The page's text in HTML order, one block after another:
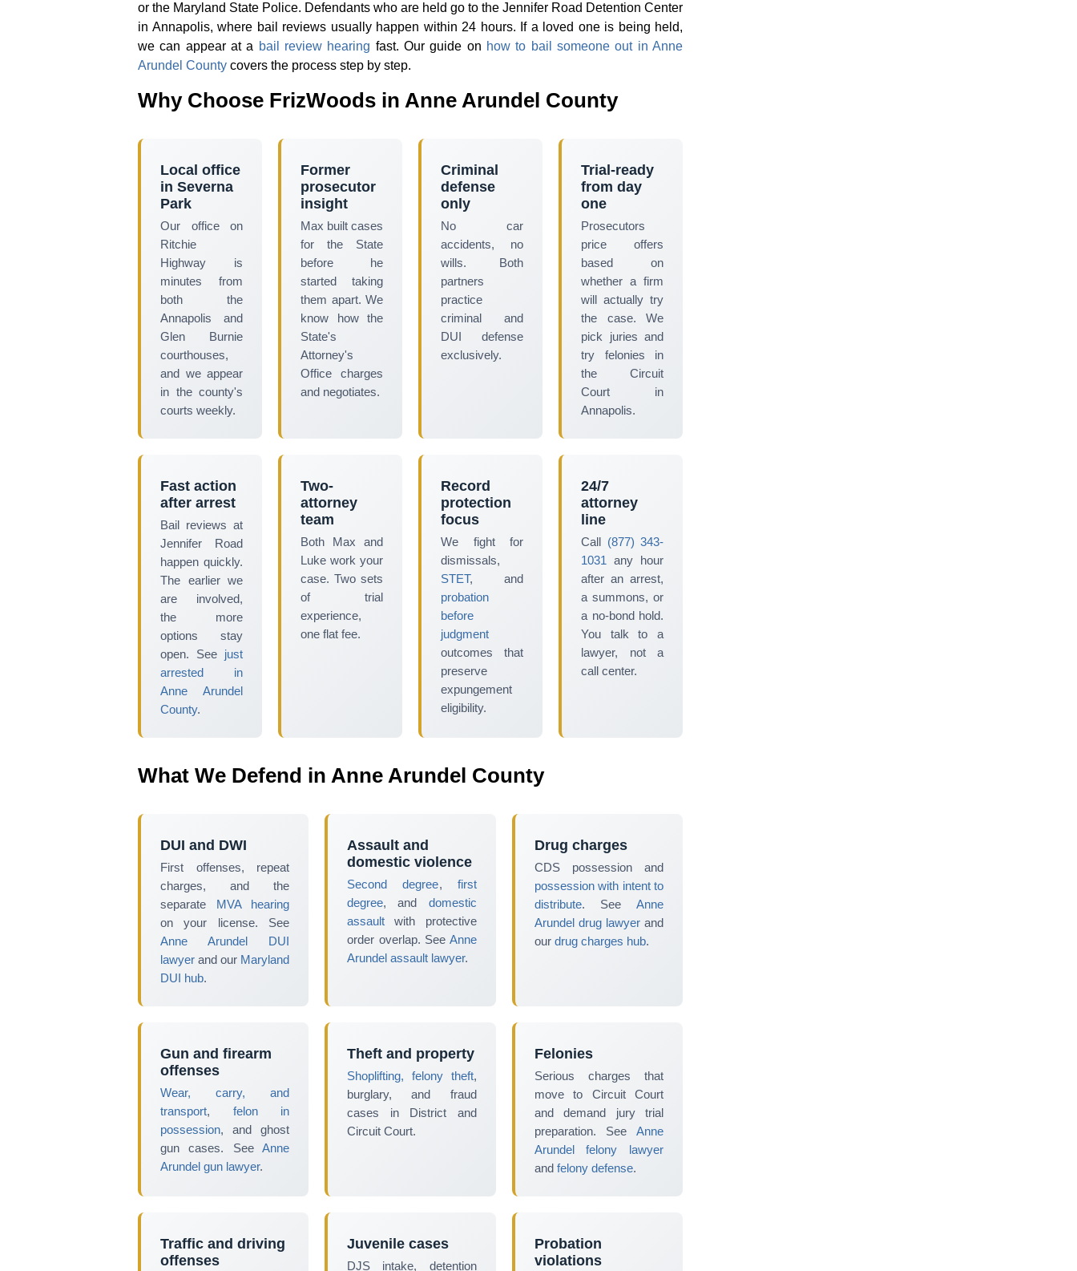
or the Maryland State Police. Defendants who are held go to the Jennifer Road Detention Center
in Annapolis, where bail reviews usually happen within 24 hours. If a loved one is being held,
we can appear at a bail review hearing fast. Our guide on how to bail someone out in Anne
Arundel County covers the process step by step.
Why Choose FrizWoods in Anne Arundel County
Local office
in Severna
Park
Our office on
Ritchie
Highway is
minutes from
both the
Annapolis and
Glen Burnie
courthouses,
and we appear
in the county's
courts weekly.
Former
prosecutor
insight
Max built cases
for the State
before he
started taking
them apart. We
know how the
State's
Attorney's
Office charges
and negotiates.
Criminal
defense
only
No car
accidents, no
wills. Both
partners
practice
criminal and
DUI defense
exclusively.
Trial-ready
from day
one
Prosecutors
price offers
based on
whether a firm
will actually try
the case. We
pick juries and
try felonies in
the Circuit
Court in
Annapolis.
Fast action
after arrest
Bail reviews at
Jennifer Road
happen quickly.
The earlier we
are involved,
the more
options stay
open. See just
arrested in
Anne Arundel
County.
Two-
attorney
team
Both Max and
Luke work your
case. Two sets
of trial
experience,
one flat fee.
Record
protection
focus
We fight for
dismissals,
STET, and
probation
before
judgment
outcomes that
preserve
expungement
eligibility.
24/7
attorney
line
Call (877) 343-
1031 any hour
after an arrest,
a summons, or
a no-bond hold.
You talk to a
lawyer, not a
call center.
What We Defend in Anne Arundel County
DUI and DWI
First offenses, repeat
charges, and the
separate MVA hearing
on your license. See
Anne Arundel DUI
lawyer and our Maryland
DUI hub.
Assault and
domestic violence
Second degree, first
degree, and domestic
assault with protective
order overlap. See Anne
Arundel assault lawyer.
Drug charges
CDS possession and
possession with intent to
distribute. See Anne
Arundel drug lawyerand
our drug charges hub.
Gun and firearm
offenses
Wear, carry, and
transport, felon in
possession, and ghost
gun cases. SeeAnne
Arundel gun lawyer.
Theft and property
Shoplifting, felony theft,
burglary, and fraud
cases in District and
Circuit Court.
Felonies
Serious charges that
move to Circuit Court
and demand jury trial
preparation. See Anne
Arundel felony lawyer
and felony defense.
Traffic and driving
offenses
Juvenile cases
DJS intake, detention
Probation
violations